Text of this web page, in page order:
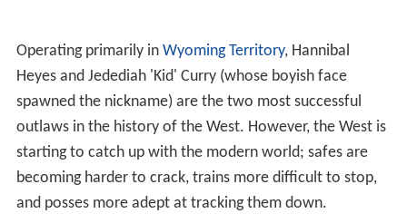
Operating primarily in Wyoming Territory, Hannibal
Heyes and Jedediah 'Kid' Curry (whose boyish face
spawned the nickname) are the two most successful
outlaws in the history of the West. However, the West is
starting to catch up with the modern world; safes are
becoming harder to crack, trains more difficult to stop,
and posses more adept at tracking them down.